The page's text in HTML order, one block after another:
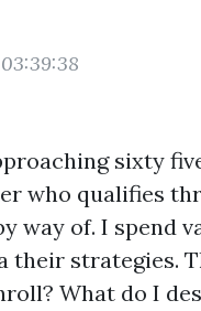
sixty
who qualifies
way of. I spend
their strategies.
What do I